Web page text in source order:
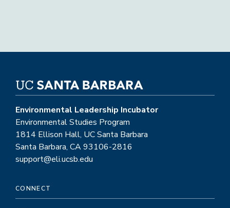
Environmental Leadership Incubator
Environmental Studies Program
1814 Ellison Hall, UC Santa Barbara
Santa Barbara, CA 93106-2816
support@eli.ucsb.edu
CONNECT